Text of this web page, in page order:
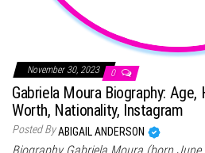
November 30, 2023 0
Gabriela Moura Biography:
Worth, Nationality, Instagram
Posted ByABIGAIL ANDERSON